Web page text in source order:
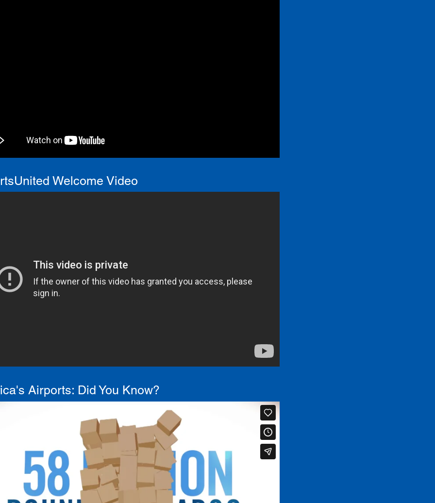
Welcome Video
Airports: Did You Know?